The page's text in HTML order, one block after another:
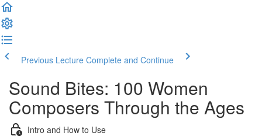
Previous Lecture Complete and Continue
Sound Bites: 100 Women
Composers Through the Ages
Intro and How to Use